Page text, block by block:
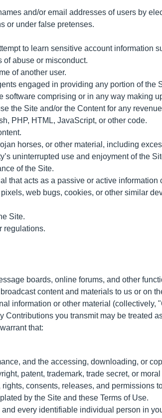
and/or email addresses of users by
or under false pretenses.
to learn sensitive account information
of abuse or misconduct.
of another user.
engaged in providing any portion of the
comprising or in any way making
the Site and/or the Content for any
PHP, HTML, JavaScript, or other code.
horses, or other material, including
uninterrupted use and enjoyment of the
of the Site.
that acts as a passive or active
web bugs, cookies, or other similar
Site.
regulations.
boards, online forums, and other
content and materials to us or on
information or other material
you transmit may be treated
that:
and the accessing, downloading, or
patent, trademark, trade secret, or
consents, releases, and permissions
by the Site and these Terms of Use.
every identifiable individual person in